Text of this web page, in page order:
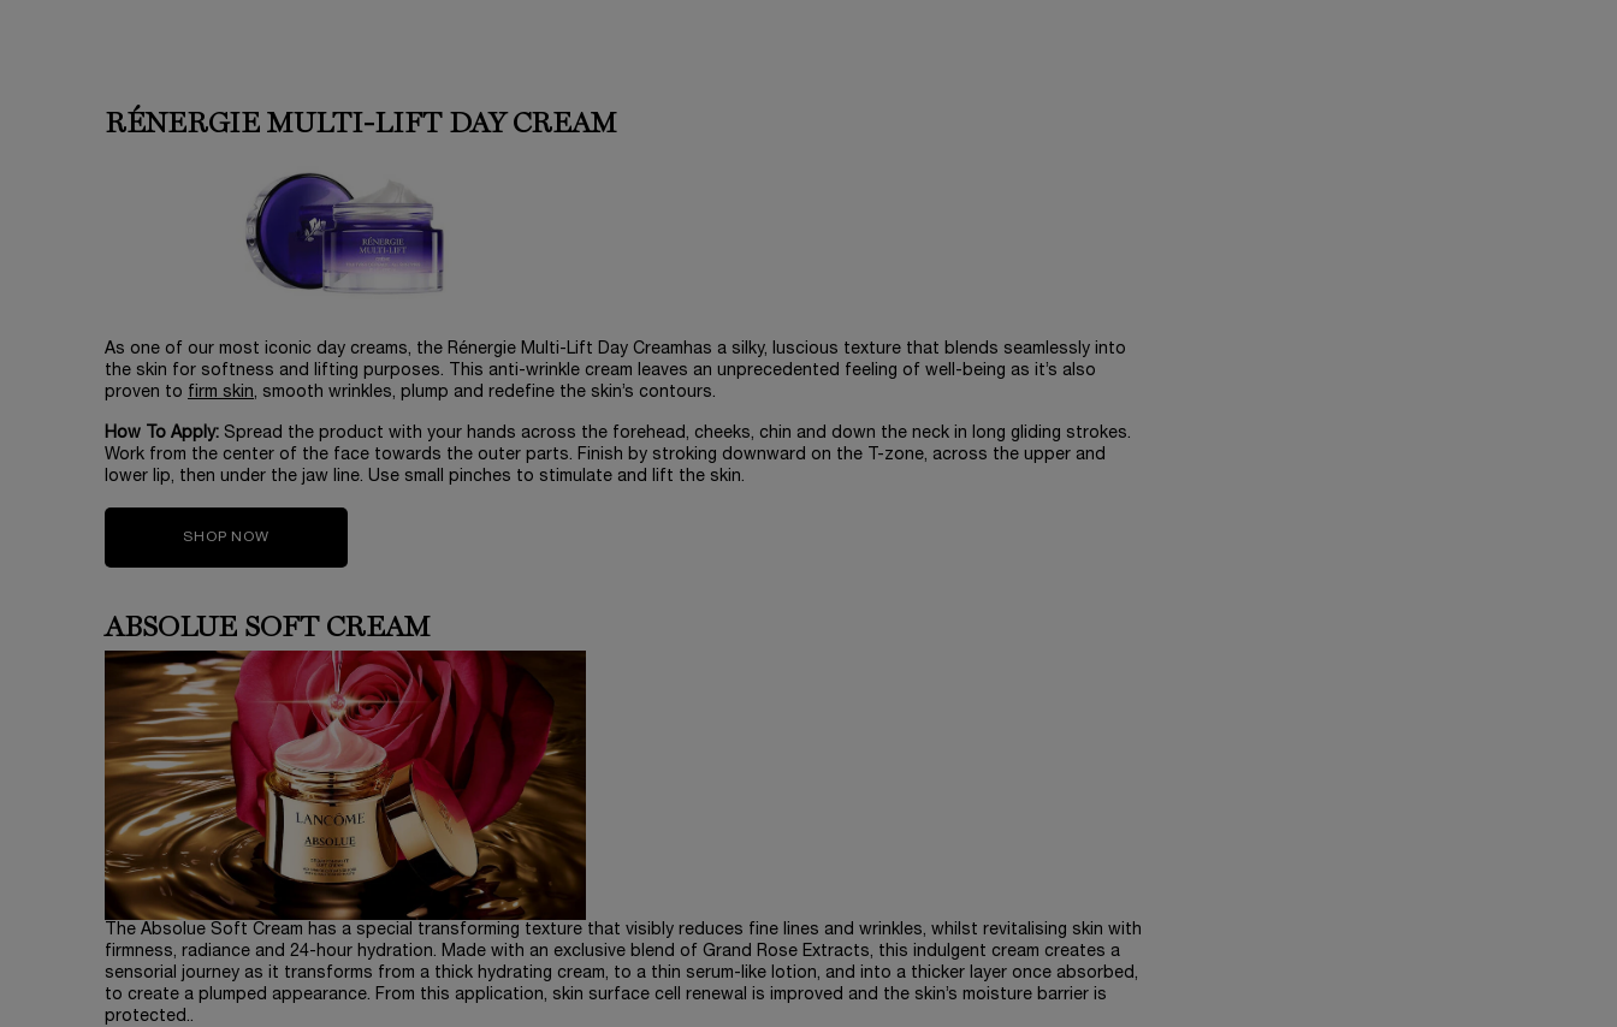
RÉNERGIE MULTI-LIFT DAY CREAM
As one of our most iconic day creams, the Rénergie Multi-Lift Day Creamhas a silky, luscious texture that blends seamlessly into
the skin for softness and lifting purposes. This anti-wrinkle cream leaves an unprecedented feeling of well-being as it’s also
proven to firm skin, smooth wrinkles, plump and redefine the skin’s contours.
How To Apply: Spread the product with your hands across the forehead, cheeks, chin and down the neck in long gliding strokes.
Work from the center of the face towards the outer parts. Finish by stroking downward on the T-zone, across the upper and
lower lip, then under the jaw line. Use small pinches to stimulate and lift the skin.
SHOP NOW
ABSOLUE SOFT CREAM
The Absolue Soft Cream has a special transforming texture that visibly reduces fine lines and wrinkles, whilst revitalising skin with
firmness, radiance and 24-hour hydration. Made with an exclusive blend of Grand Rose Extracts, this indulgent cream creates a
sensorial journey as it transforms from a thick hydrating cream, to a thin serum-like lotion, and into a thicker layer once absorbed,
to create a plumped appearance. From this application, skin surface cell renewal is improved and the skin’s moisture barrier is
protected..